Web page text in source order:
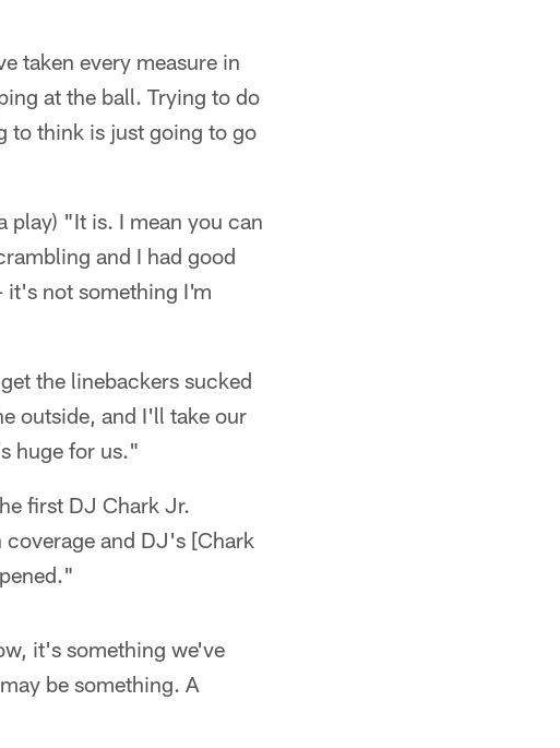
taken every measure in
at the ball. Trying to do
to think is just going to go
play) "It is. I mean you can
and I had good
it's not something I'm
the linebackers sucked
outside, and I'll take our
huge for us."
first DJ Chark Jr.
and DJ's [Chark
it's something we've
be something. A